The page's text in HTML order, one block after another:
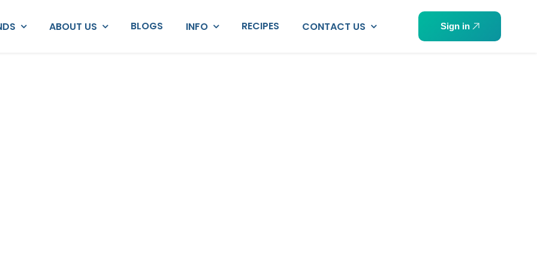
ABOUT US BLOGS INFO RECIPES CONTACT US Sign in